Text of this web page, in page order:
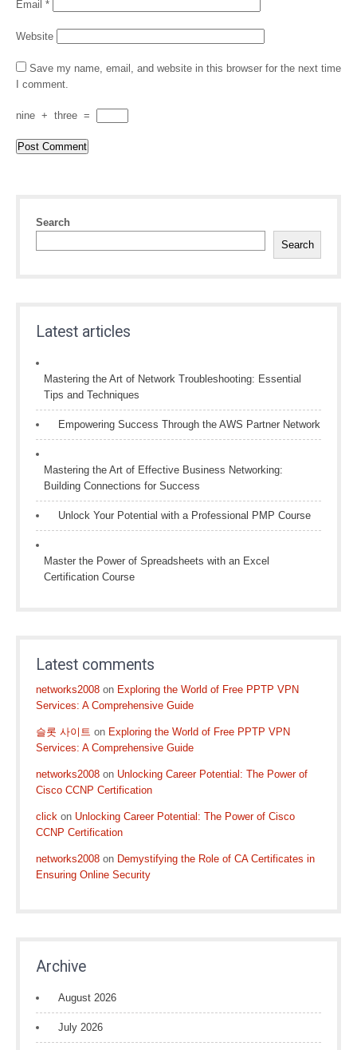
Email *
Website
Save my name, email, and website in this browser for the next time
I comment.
nine + three =
Search
Search
Latest articles
Mastering the Art of Network Troubleshooting: Essential
Tips and Techniques
Empowering Success Through the AWS Partner Network
Mastering the Art of Effective Business Networking:
Building Connections for Success
Unlock Your Potential with a Professional PMP Course
Master the Power of Spreadsheets with an Excel
Certification Course
Latest comments
networks2008 on Exploring the World of Free PPTP VPN
Services: A Comprehensive Guide
슬롯 사이트 on Exploring the World of Free PPTP VPN
Services: A Comprehensive Guide
networks2008 on Unlocking Career Potential: The Power of
Cisco CCNP Certification
click on Unlocking Career Potential: The Power of Cisco
CCNP Certification
networks2008 on Demystifying the Role of CA Certificates in
Ensuring Online Security
Archive
August 2026
July 2026